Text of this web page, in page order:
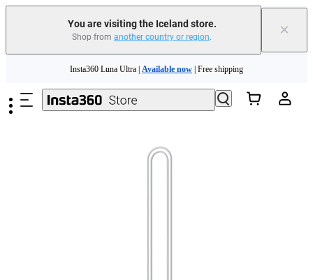
You are visiting the Iceland store.
Shop from another country or region. ×
Need shopping help? | Chat with our experts now!
Insta360 Luna Ultra | Available now | Free shipping